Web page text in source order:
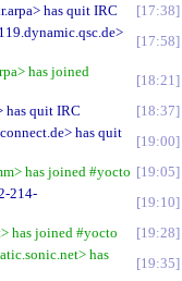
has quit IRC
17:38
17:58
has joined
18:21
has quit IRC
18:37
has quit
19:00
has joined #yocto
19:05
214-
19:10
has joined #yocto
19:28
has
19:35